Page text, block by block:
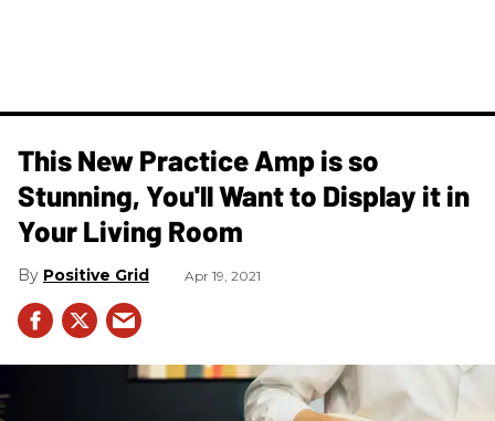
This New Practice Amp is so
Stunning, You'll Want to Display it in
Your Living Room
Positive Grid Apr 19, 2021